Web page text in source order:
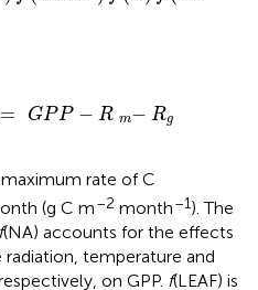
= GPP − R m− Rg
-mRg
rate of C
(g C m–2 month–1). The
f(NA) accounts for the effects
temperature and
on GPP. f(LEAF) is